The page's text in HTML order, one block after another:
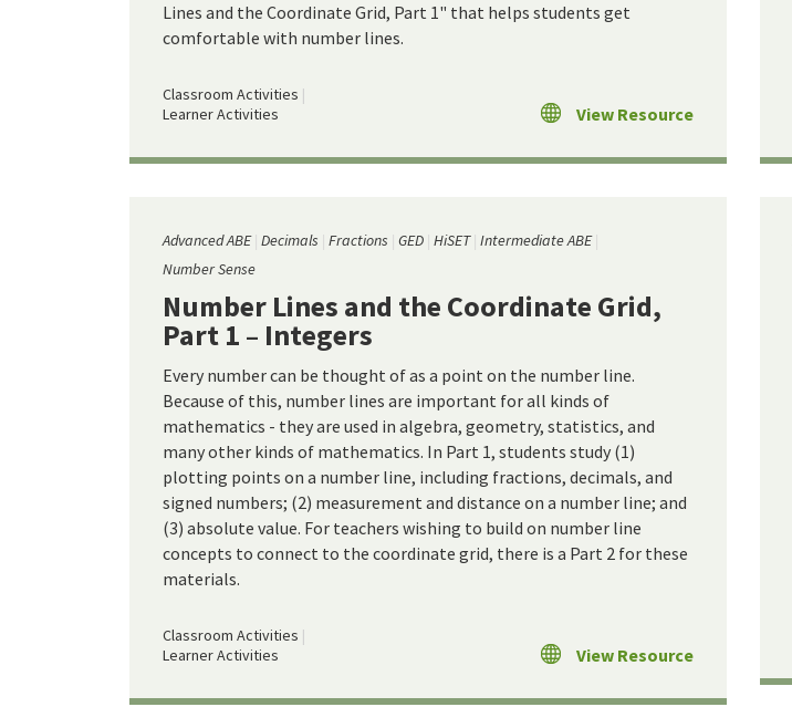
Lines and the Coordinate Grid, Part 1" that helps students get
comfortable with number lines.
Classroom Activities
Learner Activities
View Resource
Advanced ABE Decimals Fractions GED HiSET Intermediate ABE
Number Sense
Number Lines and the Coordinate Grid,
Part 1 – Integers
Every number can be thought of as a point on the number line.
Because of this, number lines are important for all kinds of
mathematics - they are used in algebra, geometry, statistics, and
many other kinds of mathematics. In Part 1, students study (1)
plotting points on a number line, including fractions, decimals, and
signed numbers; (2) measurement and distance on a number line; and
(3) absolute value. For teachers wishing to build on number line
concepts to connect to the coordinate grid, there is a Part 2 for these
materials.
Classroom Activities
Learner Activities
View Resource